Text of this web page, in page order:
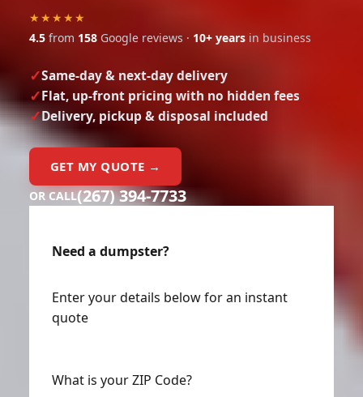
★★★★★
4.5 from 158 Google reviews · 10+ years in business
Same-day & next-day delivery
Flat, up-front pricing with no hidden fees
Delivery, pickup & disposal included
GET MY QUOTE →
OR CALL(267) 394-7733
Need a dumpster?
Enter your details below for an instant
quote
What is your ZIP Code?